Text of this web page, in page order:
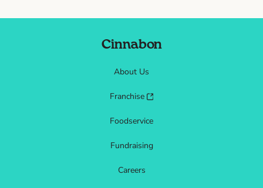
Cinnabon
About Us
Franchise
Foodservice
Fundraising
Careers